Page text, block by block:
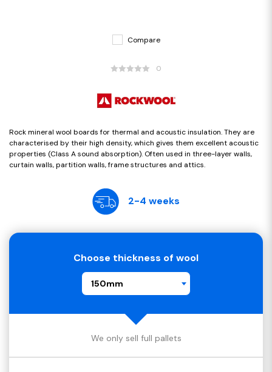
Compare
0
Rock mineral wool boards for thermal and acoustic insulation. They are
characterised by their high density, which gives them excellent acoustic
properties (Class A sound absorption). Often used in three-layer walls,
curtain walls, partition walls, frame structures and attics.
2-4 weeks
Choose thickness of wool
150mm
We only sell full pallets